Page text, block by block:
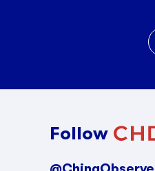
Follow